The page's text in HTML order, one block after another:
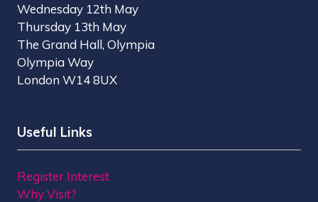
Wednesday 12th May
Thursday 13th May
The Grand Hall, Olympia
Olympia Way
London W14 8UX
Useful Links
Register Interest
Why Visit?